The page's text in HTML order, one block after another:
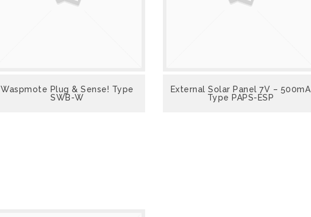
Waspmote Plug & Sense! Type
SWB-W
External Solar Panel 7V – 500mA
Type PAPS-ESP
VIEW